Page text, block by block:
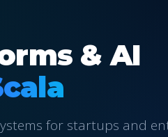
& AI
Native Te
for startups and